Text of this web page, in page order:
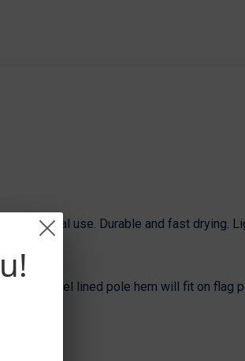
with normal use. Durable and fast drying.
The flannel lined pole hem will fit on flag
pole.